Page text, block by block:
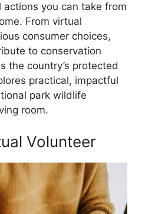
actions you can take from
From virtual
consumer choices,
to conservation
the country’s protected
practical, impactful
park wildlife
room.
Volunteer